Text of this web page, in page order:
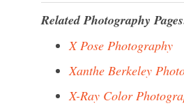
Related Photography
X Pose Photography
Xanthe Berkeley
X-Ray Color